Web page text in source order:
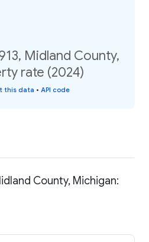
Midland County,
rate (2024)
this data • API code
County, Michigan: